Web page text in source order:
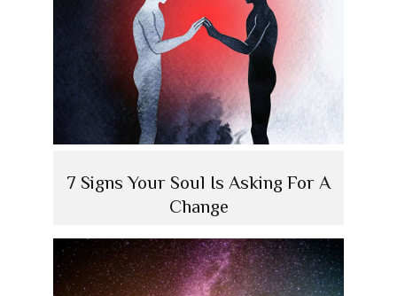
7 Signs Your Soul Is Asking For A
Change